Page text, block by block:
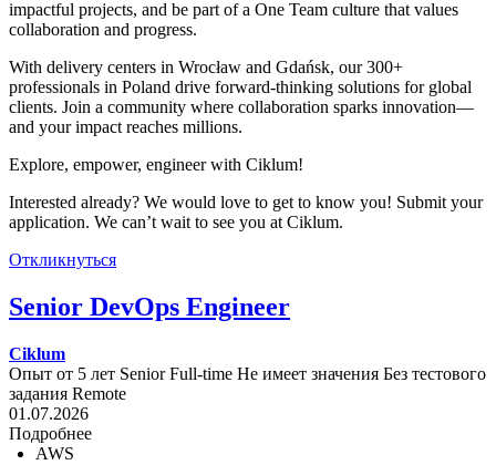
impactful projects, and be part of a One Team culture that values
collaboration and progress.
With delivery centers in Wrocław and Gdańsk, our 300+
professionals in Poland drive forward-thinking solutions for global
clients. Join a community where collaboration sparks innovation—
and your impact reaches millions.
Explore, empower, engineer with Ciklum!
Interested already? We would love to get to know you! Submit your
application. We can’t wait to see you at Ciklum.
Откликнуться
Senior DevOps Engineer
Ciklum
Опыт от 5 лет Senior Full-time Не имеет значения Без тестового
задания Remote
01.07.2026
Подробнее
AWS